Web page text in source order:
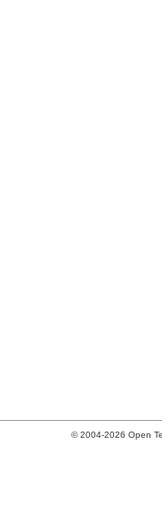
© 2004-2026 Open